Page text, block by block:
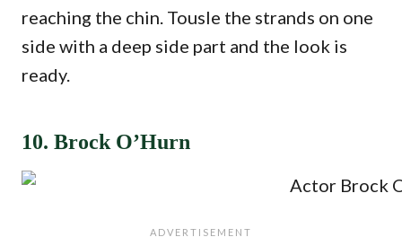
reaching the chin. Tousle the strands on one
side with a deep side part and the look is
ready.
10. Brock O’Hurn